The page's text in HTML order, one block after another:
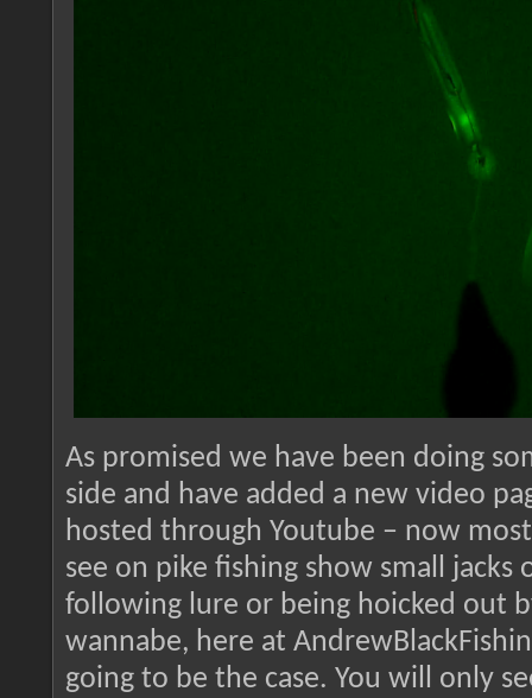
As promised we have been doing
side and have added a new video
hosted through Youtube – now
see on pike fishing show small jacks
following lure or being hoicked out
wannabe, here at
going to be the case. You will only